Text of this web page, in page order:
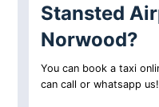
Stansted
Norwood?
You can book a taxi
can call or whatsapp us!